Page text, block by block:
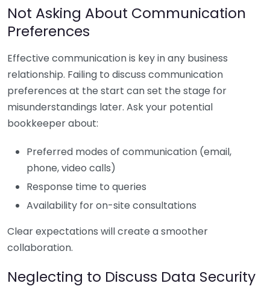
Not Asking About Communication
Preferences
Effective communication is key in any business
relationship. Failing to discuss communication
preferences at the start can set the stage for
misunderstandings later. Ask your potential
bookkeeper about:
Preferred modes of communication (email,
phone, video calls)
Response time to queries
Availability for on-site consultations
Clear expectations will create a smoother
collaboration.
Neglecting to Discuss Data Security